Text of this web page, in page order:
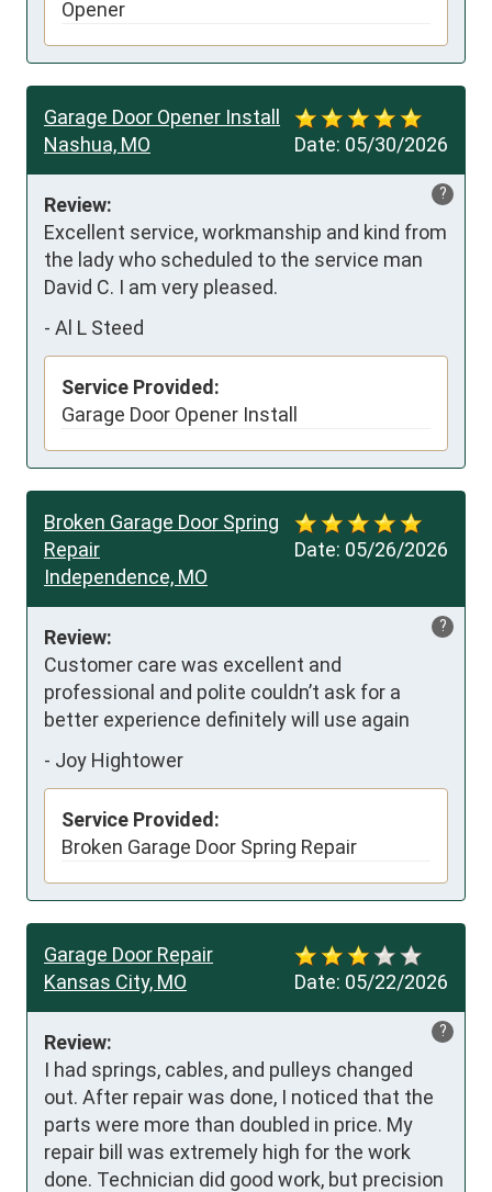
Opener
Date: 05/30/2026
Garage Door Opener Install
Nashua, MO
?
Review:
Excellent service, workmanship and kind from
the lady who scheduled to the service man
David C. I am very pleased.
- Al L Steed
Service Provided:
Garage Door Opener Install
Date: 05/26/2026
Broken Garage Door Spring
Repair
Independence, MO
?
Review:
Customer care was excellent and
professional and polite couldn’t ask for a
better experience definitely will use again
- Joy Hightower
Service Provided:
Broken Garage Door Spring Repair
Date: 05/22/2026
Garage Door Repair
Kansas City, MO
?
Review:
I had springs, cables, and pulleys changed
out. After repair was done, I noticed that the
parts were more than doubled in price. My
repair bill was extremely high for the work
done. Technician did good work, but precision